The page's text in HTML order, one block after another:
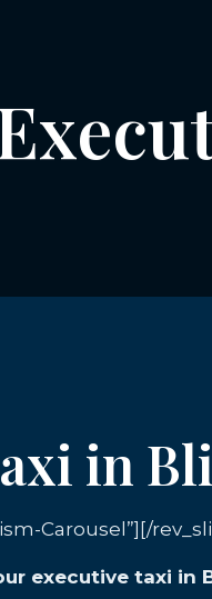
in
Carousel”][/
executive taxi in